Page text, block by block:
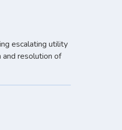
escalating utility
resolution of